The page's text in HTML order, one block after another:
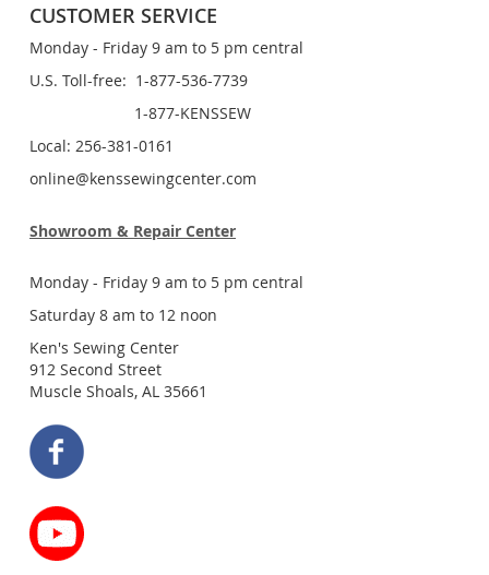
CUSTOMER SERVICE
Monday - Friday 9 am to 5 pm central
U.S. Toll-free: 1-877-536-7739
1-877-KENSSEW
Local: 256-381-0161
online@kenssewingcenter.com
Showroom & Repair Center
Monday - Friday 9 am to 5 pm central
Saturday 8 am to 12 noon
Ken's Sewing Center
912 Second Street
Muscle Shoals, AL 35661